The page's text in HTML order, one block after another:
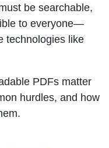
be searchable,
to everyone—
technologies like
PDFs matter
hurdles, and how